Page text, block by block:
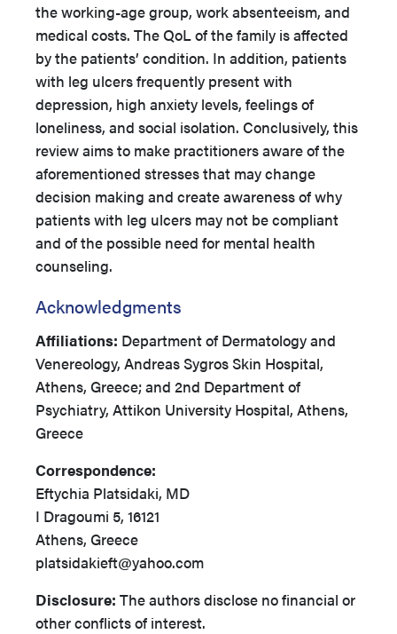
the working-age group, work absenteeism, and
medical costs. The QoL of the family is affected
by the patients’ condition. In addition, patients
with leg ulcers frequently present with
depression, high anxiety levels, feelings of
loneliness, and social isolation. Conclusively, this
review aims to make practitioners aware of the
aforementioned stresses that may change
decision making and create awareness of why
patients with leg ulcers may not be compliant
and of the possible need for mental health
counseling.
Acknowledgments
Affiliations: Department of Dermatology and
Venereology, Andreas Sygros Skin Hospital,
Athens, Greece; and 2nd Department of
Psychiatry, Attikon University Hospital, Athens,
Greece
Correspondence:
Eftychia Platsidaki, MD
I Dragoumi 5, 16121
Athens, Greece
platsidakieft@yahoo.com
Disclosure: The authors disclose no financial or
other conflicts of interest.